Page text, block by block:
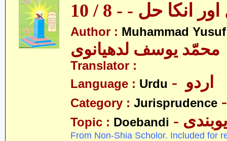
انکا حل - - 8 / 10
Author : Muhammad
محمّد یوسف لدھیانوی
Translator :
Language : Urdu
Category : Jurisprudence
Topic : Doebandi
From Non-Shia Scholor. Included for